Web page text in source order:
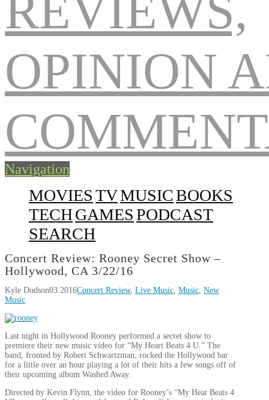
Navigation
MOVIESTVMUSICBOOKS
TECHGAMESPODCAST
SEARCH
Concert Review: Rooney Secret Show –
Hollywood, CA 3/22/16
Kyle Dodson03.2016Concert Review, Live Music, Music, New
Music
Last night in Hollywood Rooney performed a secret show to
premiere their new music video for “My Heart Beats 4 U.” The
band, fronted by Robert Schwartzman, rocked the Hollywood bar
for a little over an hour playing a lot of their hits a few songs off of
their upcoming album Washed Away.
Directed by Kevin Flynn, the video for Rooney’s “My Heat Beats 4